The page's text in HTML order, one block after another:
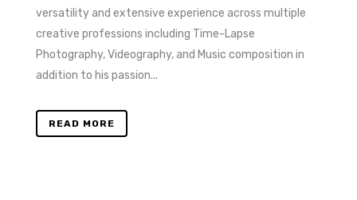
versatility and extensive experience across multiple
creative professions including Time-Lapse
Photography, Videography, and Music composition in
addition to his passion...
READ MORE